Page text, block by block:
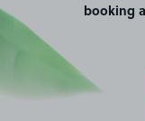
booking